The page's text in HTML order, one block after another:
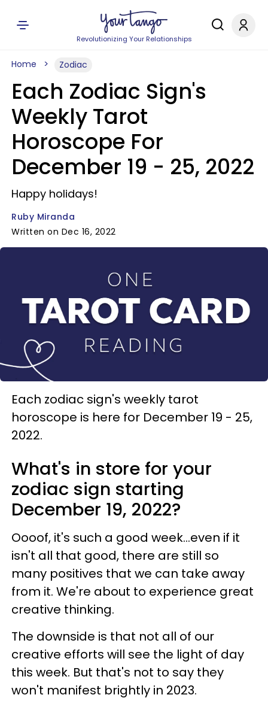
Revolutionizing Your Relationships
Home Zodiac
Each Zodiac Sign's
Weekly Tarot
Horoscope For
December 19 - 25, 2022
Happy holidays!
Ruby Miranda
Written on Dec 16, 2022
Each zodiac sign's weekly tarot
horoscope is here for December 19 - 25,
2022.
What's in store for your
zodiac sign starting
December 19, 2022?
Oooof, it's such a good week...even if it
isn't all that good, there are still so
many positives that we can take away
from it. We're about to experience great
creative thinking.
The downside is that not all of our
creative efforts will see the light of day
this week. But that's not to say they
won't manifest brightly in 2023.